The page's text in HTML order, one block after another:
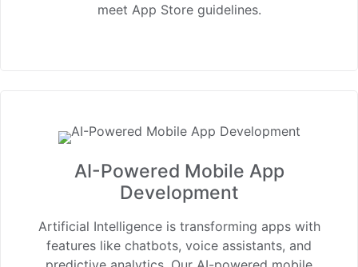
meet App Store guidelines.
AI-Powered Mobile App
Development
Artificial Intelligence is transforming apps with
features like chatbots, voice assistants, and